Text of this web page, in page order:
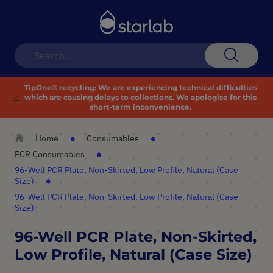
⚠️
TipOne® recycling:We are experiencing technical difficulties
which are causing delays to collections. We apologise for this
short-term inconvenience.
Home
Consumables
PCR Consumables
96-Well PCR Plate, Non-Skirted, Low Profile, Natural (Case
Size)
96-Well PCR Plate, Non-Skirted, Low Profile, Natural (Case
Size)
96-Well PCR Plate, Non-Skirted,
Low Profile, Natural (Case Size)